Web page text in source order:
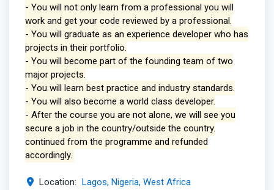
- You will not only learn from a professional you will
work and get your code reviewed by a professional.
- You will graduate as an experience developer who has
projects in their portfolio.
- You will become part of the founding team of two
major projects.
- You will learn best practice and industry standards.
- You will also become a world class developer.
- After the course you are not alone, we will see you
secure a job in the country/outside the country.
continued from the programme and refunded
accordingly.
Location: Lagos, Nigeria, West Africa